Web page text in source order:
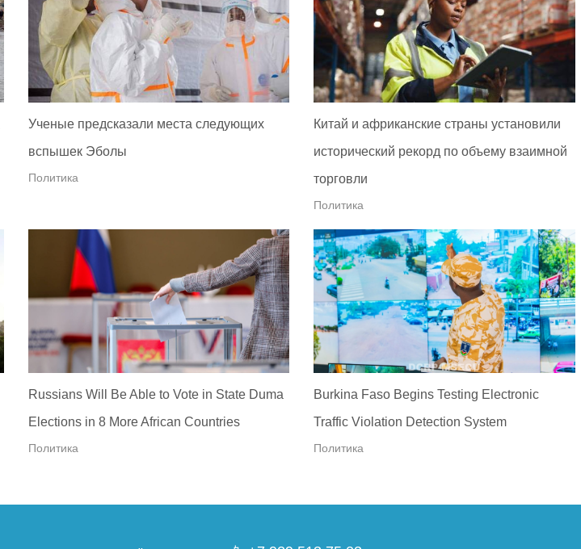
Ученые предсказали места следующих
вспышек Эболы
Политика
Китай и африканские страны установили
исторический рекорд по объему взаимной
торговли
Политика
Russians Will Be Able to Vote in State Duma
Elections in 8 More African Countries
Политика
Burkina Faso Begins Testing Electronic
Traffic Violation Detection System
Политика